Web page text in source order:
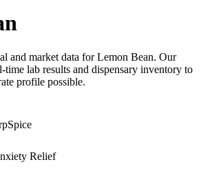
and market data for Lemon Bean. Our
time lab results and dispensary inventory to
profile possible.
Spice
Relief